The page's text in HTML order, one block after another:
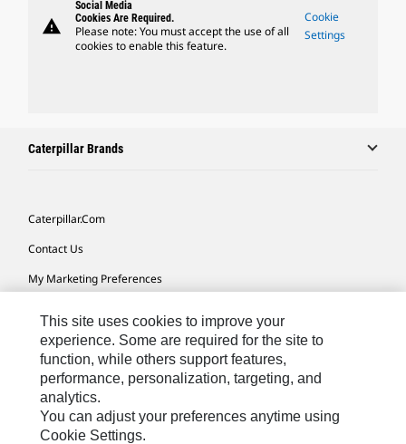
warning
Social Media
Cookies Are Required.
Please note: You must accept the use of all
cookies to enable this feature.
Cookie
Settings
Caterpillar Brands
Caterpillar.com
Contact Us
My Marketing Preferences
Cookie Settings
Legal
Privacy
Do Not Sell Or Share My Personal Information
This site uses cookies to improve your
experience. Some are required for the site to
function, while others support features,
performance, personalization, targeting, and
analytics.
You can adjust your preferences anytime using
Cookie Settings.